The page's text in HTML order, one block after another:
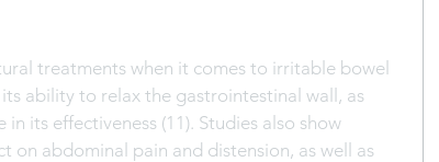
treatments when it comes to irritable bowel
its ability to relax the gastrointestinal wall, as
its effectiveness (11). Studies also show
on abdominal pain and distension, as well as